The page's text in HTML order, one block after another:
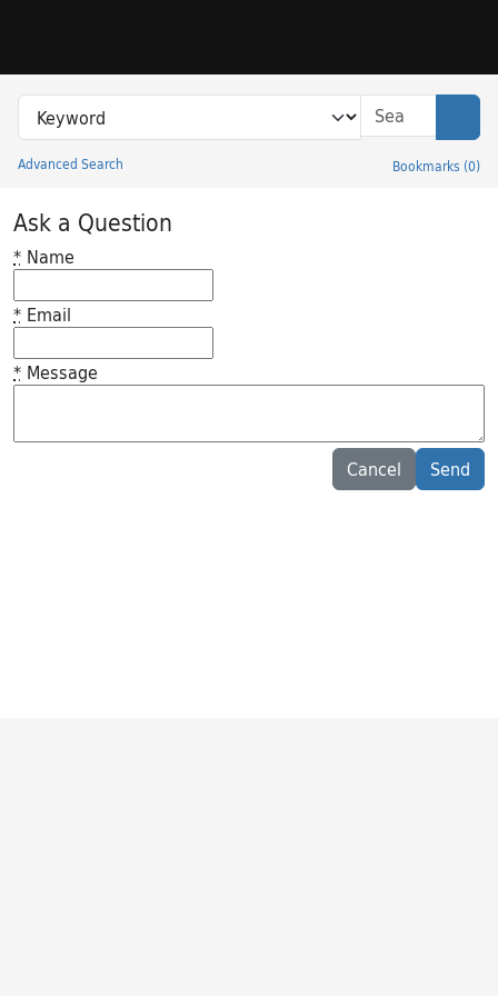
Search in
search for
Advanced Search Bookmarks (0)
Princeton University Library Catalog
Ask a Question
* Name
* Email
* Message
Cancel